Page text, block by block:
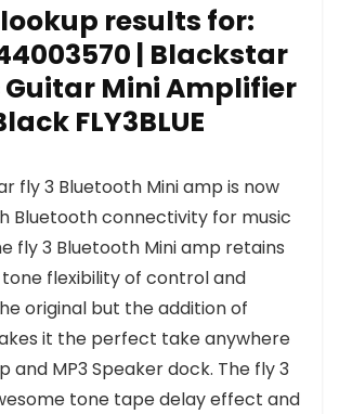
lookup results for:
| Blackstar
Guitar Mini Amplifier
FLY3BLUE
fly 3 Bluetooth Mini amp is now
Bluetooth connectivity for music
fly 3 Bluetooth Mini amp retains
flexibility of control and
original but the addition of
it the perfect take anywhere
and MP3 Speaker dock. The fly 3
tone tape delay effect and